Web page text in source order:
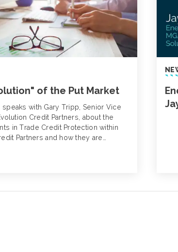
of the Put Market
speaks with Gary Tripp, Senior Vice
Credit Partners, about the
in Trade Credit Protection within
Partners and how they are